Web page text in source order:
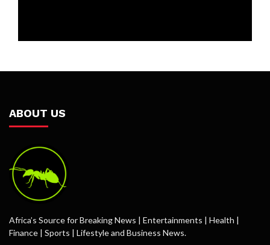
ABOUT US
Africa’s Source for Breaking News | Entertainments | Health |
Finance | Sports | Lifestyle and Business News.